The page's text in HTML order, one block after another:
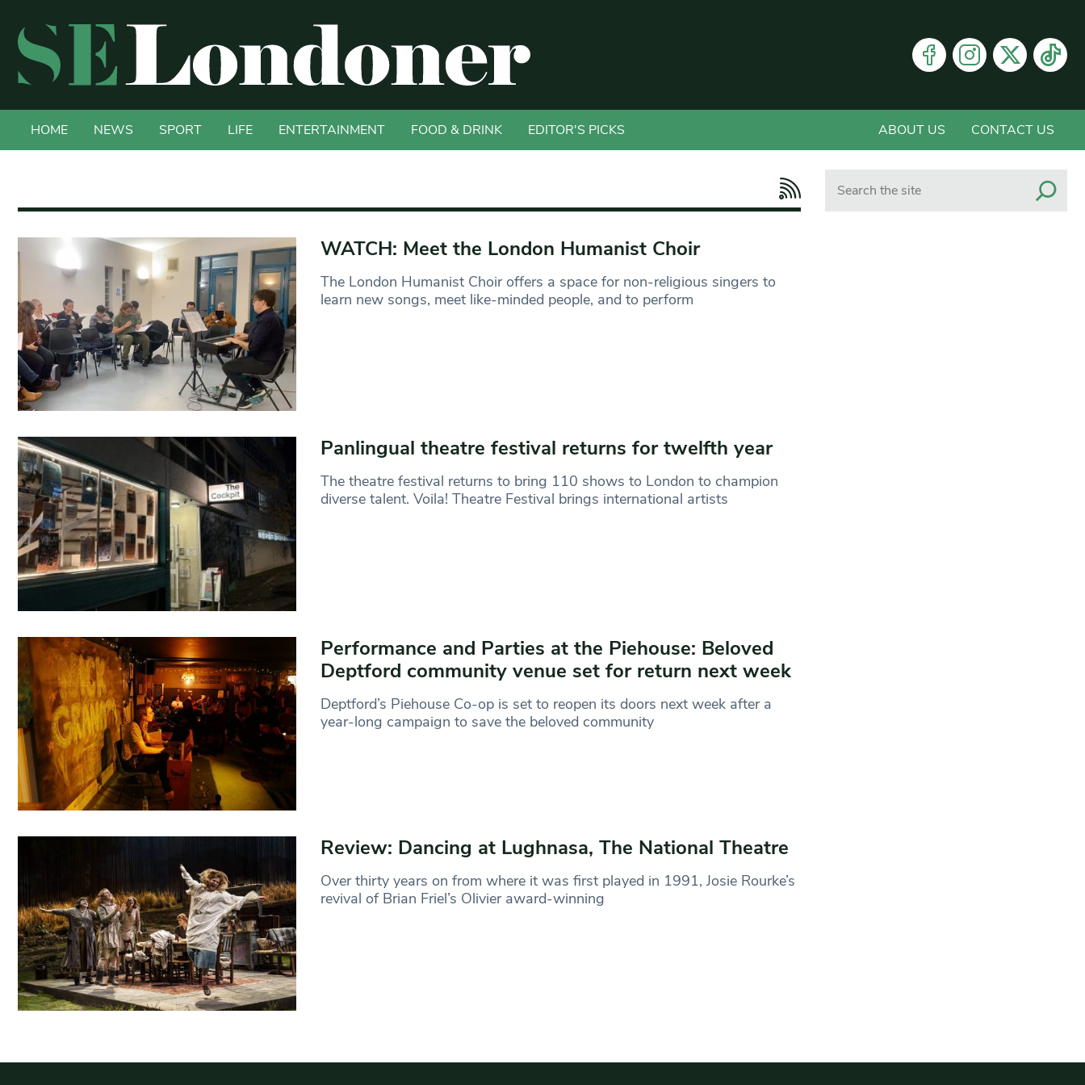
HOME NEWS SPORT LIFE ENTERTAINMENT FOOD & DRINK EDITOR'S PICKS ABOUT US CONTACT US
WATCH: Meet the London Humanist Choir
The London Humanist Choir offers a space for non-religious singers to
learn new songs, meet like-minded people, and to perform
Panlingual theatre festival returns for twelfth year
The theatre festival returns to bring 110 shows to London to champion
diverse talent. Voila! Theatre Festival brings international artists
Performance and Parties at the Piehouse: Beloved
Deptford community venue set for return next week
Deptford’s Piehouse Co-op is set to reopen its doors next week after a
year-long campaign to save the beloved community
Review: Dancing at Lughnasa, The National Theatre
Over thirty years on from where it was first played in 1991, Josie Rourke’s
revival of Brian Friel’s Olivier award-winning